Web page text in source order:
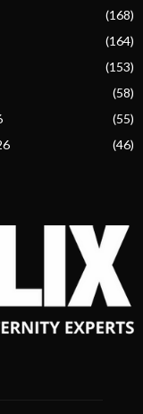
(168)
(164)
(153)
(58)
(55)
(46)